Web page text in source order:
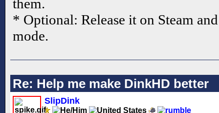
them.
* Optional: Release it on Steam
mode.
Re: Help me make DinkHD better
SlipDink